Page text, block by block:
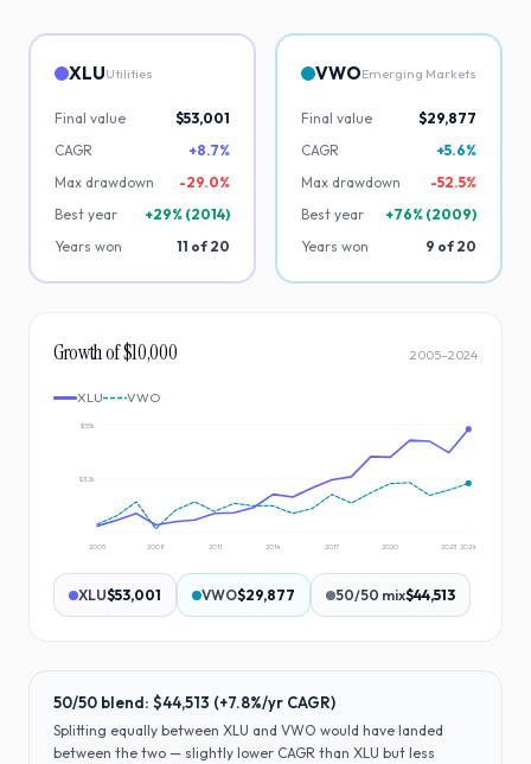
XLUUtilities
Final value
$53,001
CAGR
+8.7%
Max drawdown
-29.0%
Best year
+29% (2014)
Years won
11 of20
VWOEmerging Markets
Final value
$29,877
CAGR
+5.6%
Max drawdown
-52.5%
Best year
+76% (2009)
Years won
9 of20
Growth of $10,000 2005–2024
XLU VWO
$32k
$55k
2005 2008 2011 2014 2017 2020 2023 2024
XLU$53,001 VWO$29,877 50/50 mix$44,513
50/50 blend: $44,513 (+7.8%/yr CAGR)
Splitting equally between XLU and VWO would have landed
between the two — slightly lower CAGR than XLU but less